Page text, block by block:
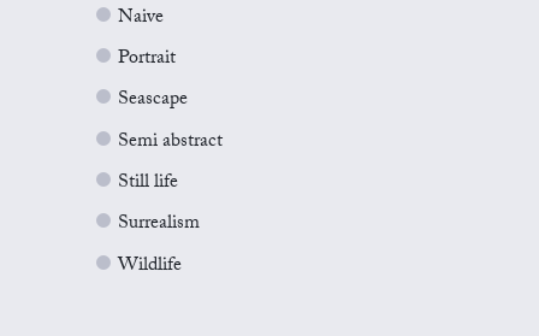
Naive
Portrait
Seascape
Semi abstract
Still life
Surrealism
Wildlife